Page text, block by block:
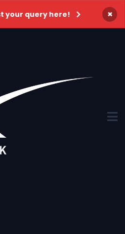
your query here! ×